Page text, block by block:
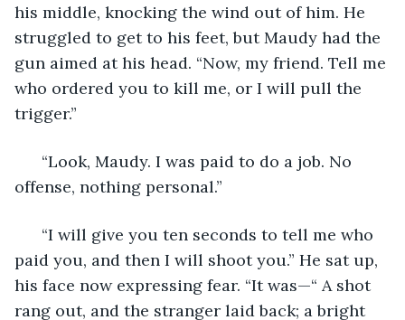
his middle, knocking the wind out of him. He
struggled to get to his feet, but Maudy had the
gun aimed at his head. “Now, my friend. Tell me
who ordered you to kill me, or I will pull the
trigger.”
“Look, Maudy. I was paid to do a job. No
offense, nothing personal.”
“I will give you ten seconds to tell me who
paid you, and then I will shoot you.” He sat up,
his face now expressing fear. “It was—“ A shot
rang out, and the stranger laid back; a bright